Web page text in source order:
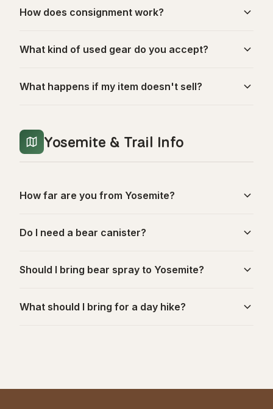
How does consignment work?
What kind of used gear do you accept?
What happens if my item doesn't sell?
Yosemite & Trail Info
How far are you from Yosemite?
Do I need a bear canister?
Should I bring bear spray to Yosemite?
What should I bring for a day hike?